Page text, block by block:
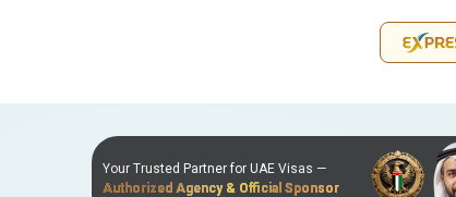
Your Trusted Partner for UAE Visas —
Authorized Agency & Official Sponsor